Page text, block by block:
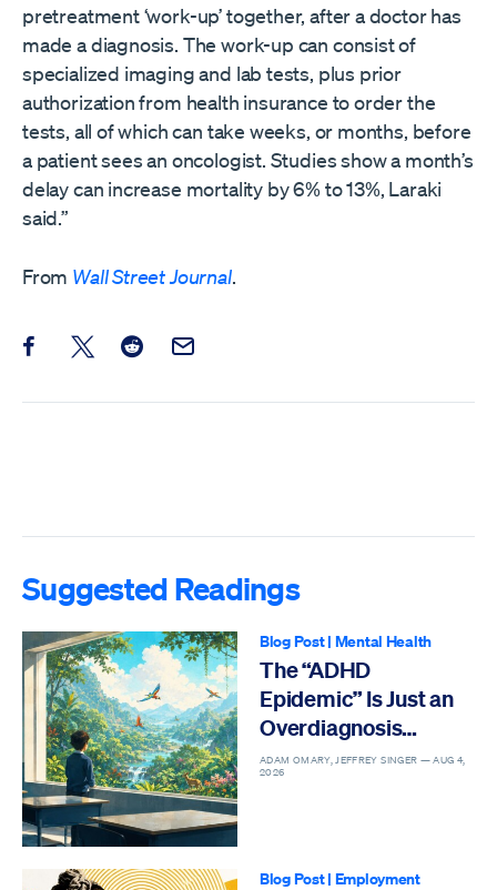
pretreatment ‘work-up’ together, after a doctor has
made a diagnosis. The work-up can consist of
specialized imaging and lab tests, plus prior
authorization from health insurance to order the
tests, all of which can take weeks, or months, before
a patient sees an oncologist. Studies show a month’s
delay can increase mortality by 6% to 13%, Laraki
said.”
From Wall Street Journal.
Share this post on Facebook
Share this post on X
Share this post on Reddit
Email this Post
Suggested Readings
Blog Post| Mental Health
The “ADHD
Epidemic” Is Just an
Overdiagnosis
Epidemic
ADAM OMARY, JEFFREY SINGER —AUG 4,
2026
Blog Post| Employment